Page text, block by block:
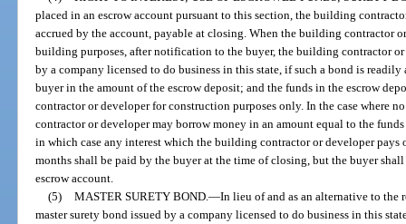
placed in an escrow account pursuant to this section, the building
accrued by the account, payable at closing. When the building contractor
building purposes, after notification to the buyer, the building contractor
by a company licensed to do business in this state, if such a bond is
buyer in the amount of the escrow deposit; and the funds in the escrow
contractor or developer for construction purposes only. In the case where
contractor or developer may borrow money in an amount equal to the
in which case any interest which the building contractor or developer pays
months shall be paid by the buyer at the time of closing, but the buyer
escrow account.
(5) MASTER SURETY BOND. —In lieu of and as an alternative to the
master surety bond issued by a company licensed to do business in this